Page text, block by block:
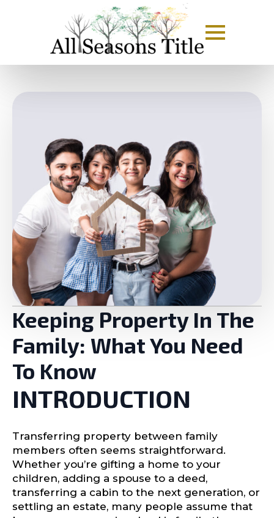
Keeping Property In The
Family: What You Need
To Know
INTRODUCTION
Transferring property between family
members often seems straightforward.
Whether you’re gifting a home to your
children, adding a spouse to a deed,
transferring a cabin to the next generation, or
settling an estate, many people assume that